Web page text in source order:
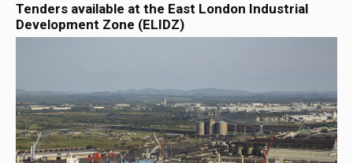
Tenders available at the East London Industrial
Development Zone (ELIDZ)